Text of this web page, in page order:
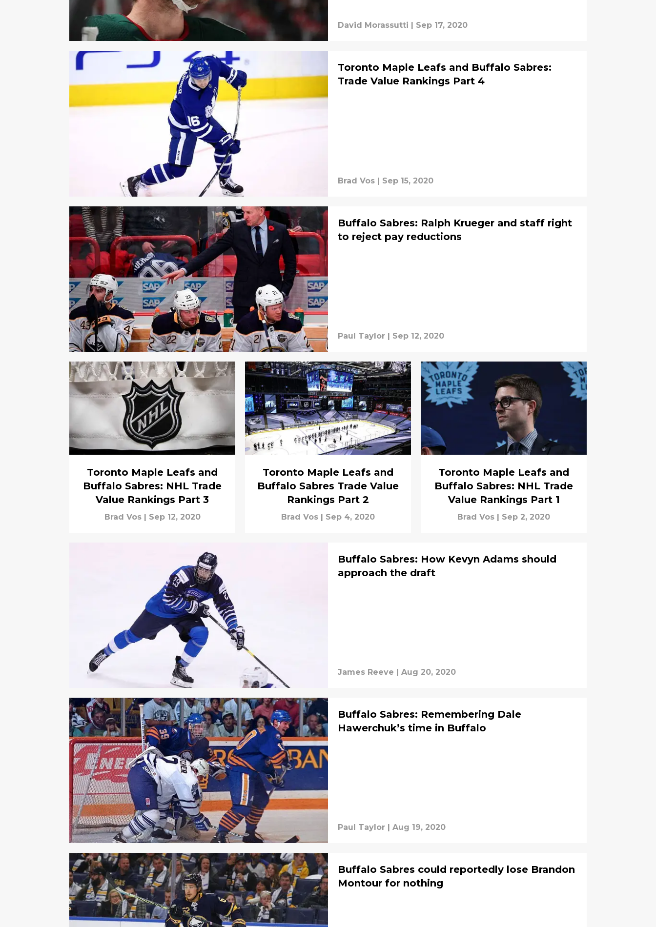
David Morassutti Sep 17, 2020
Toronto Maple Leafs and Buffalo Sabres:
Trade Value Rankings Part 4
Brad Vos | Sep 15, 2020
Buffalo Sabres: Ralph Krueger and staff right
to reject pay reductions
Paul Taylor | Sep 12, 2020
Toronto Maple Leafs and
Buffalo Sabres: NHL Trade
Value Rankings Part 3
Brad Vos | Sep 12, 2020
Toronto Maple Leafs and
Buffalo Sabres Trade Value
Rankings Part 2
Brad Vos | Sep 4, 2020
Toronto Maple Leafs and
Buffalo Sabres: NHL Trade
Value Rankings Part 1
Brad Vos | Sep 2, 2020
Buffalo Sabres: How Kevyn Adams should
approach the draft
James Reeve | Aug 20, 2020
Buffalo Sabres: Remembering Dale
Hawerchuk’s time in Buffalo
Paul Taylor | Aug 19, 2020
Buffalo Sabres could reportedly lose Brandon
Montour for nothing